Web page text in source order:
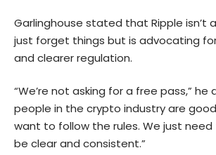
Garlinghouse stated that Ripple isn’t
just forget things but is advocating
and clearer regulation.
“We’re not asking for a free pass,” he
people in the crypto industry are
want to follow the rules. We just
be clear and consistent.”